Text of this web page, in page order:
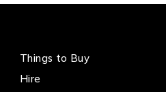
Things to Buy
Hire